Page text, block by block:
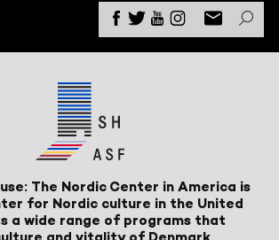
The Nordic Center in America is
for Nordic culture in the United
a wide range of programs that